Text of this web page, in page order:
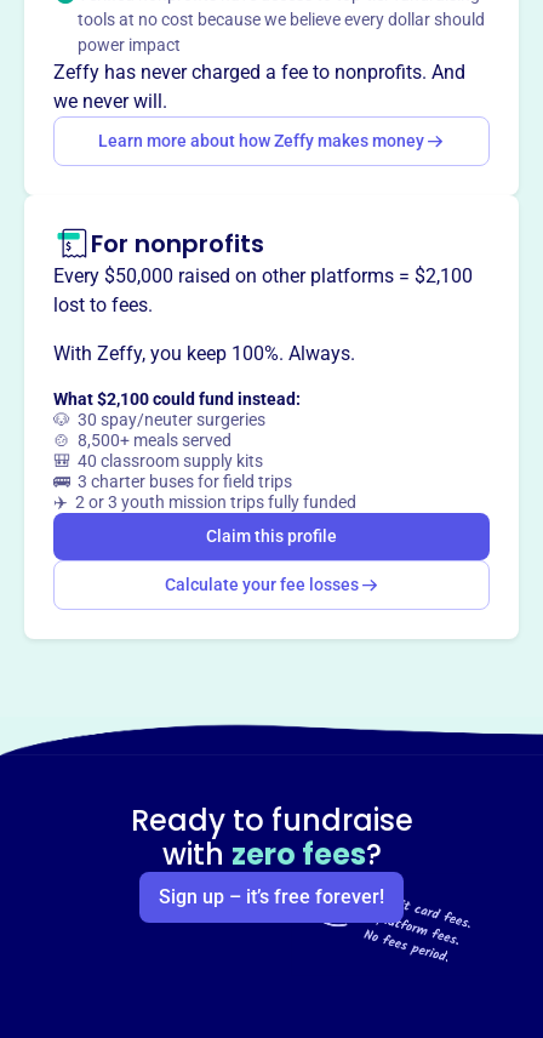
those who are poor, sick, or elderly in Tioga County, NY.
They provide financial assistance for residents facing
emergency situations, helping with rent, utilities, and auto
repairs.
This profile hasn’t been claimed.
Want totell your story your
tools at no cost because we believe every dollar should
power impact
Zeffy has never charged a fee to nonprofits. And
we never will.
Learn more about how Zeffy makes money
For nonprofits
Every $50,000 raised on other platforms = $2,100
lost to fees.
With Zeffy, you keep 100%. Always.
What $2,100 could fund instead:
🐶 30 spay/neuter surgeries
🍲 8,500+ meals served
🎒 40 classroom supply kits
🚌 3 charter buses for field trips
✈️ 2 or 3 youth mission trips fully funded
Claim this profile
Calculate your fee losses
Ready to fundraise
with zero fees?
Sign up – it’s free forever!